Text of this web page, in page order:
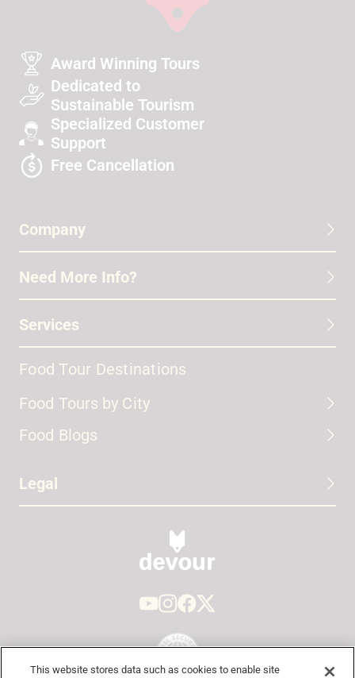
Award Winning Tours
Dedicated to
Sustainable Tourism
Specialized Customer
Support
Free Cancellation
Company
Need More Info?
Services
Food Tour Destinations
Food Tours by City
Food Blogs
Legal
This website stores data such as cookies to enable site